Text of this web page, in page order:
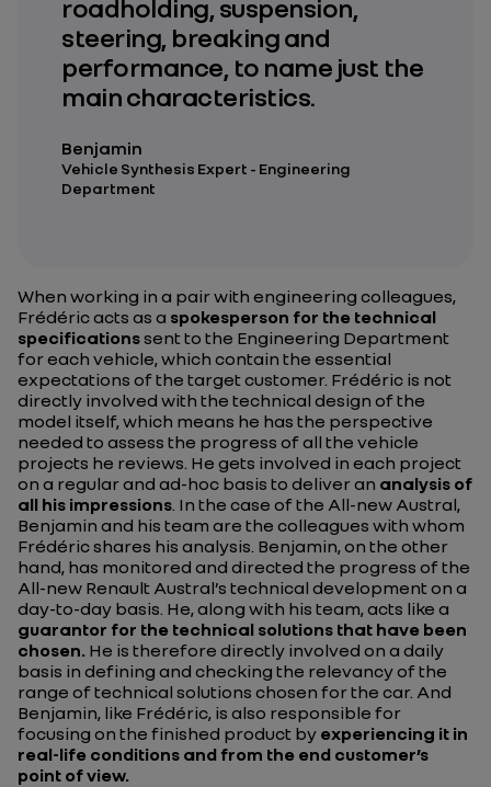
roadholding, suspension,
steering, breaking and
performance, to name just the
main characteristics.
Benjamin
Vehicle Synthesis Expert - Engineering
Department
When working in a pair with engineering colleagues,
Frédéric acts as a spokesperson for the technical
specificationssent to the Engineering Department
for each vehicle, which contain the essential
expectations of the target customer. Frédéric is not
directly involved with the technical design of the
model itself, which means he has the perspective
needed to assess the progress of all the vehicle
projects he reviews. He gets involved in each project
on a regular and ad-hoc basis to deliver an analysis of
all his impressions. In the case of the All-new Austral,
Benjamin and his team are the colleagues with whom
Frédéric shares his analysis. Benjamin, on the other
hand, has monitored and directed the progress of the
All-new Renault Austral’s technical development on a
day-to-day basis. He, along with his team, acts like a
guarantor for the technical solutions that have been
chosen. He is therefore directly involved on a daily
basis in defining and checking the relevancy of the
range of technical solutions chosen for the car. And
Benjamin, like Frédéric, is also responsible for
focusing on the finished product by experiencing it in
real-life conditions and from the end customer’s
point of view.